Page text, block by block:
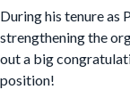
During his tenure as
strengthening the
out a big
position!